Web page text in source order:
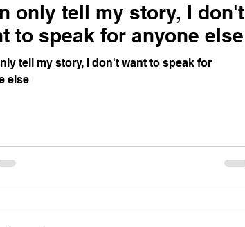
only tell my story, I don't
to speak for anyone else
tell my story, I don't want to speak for
else